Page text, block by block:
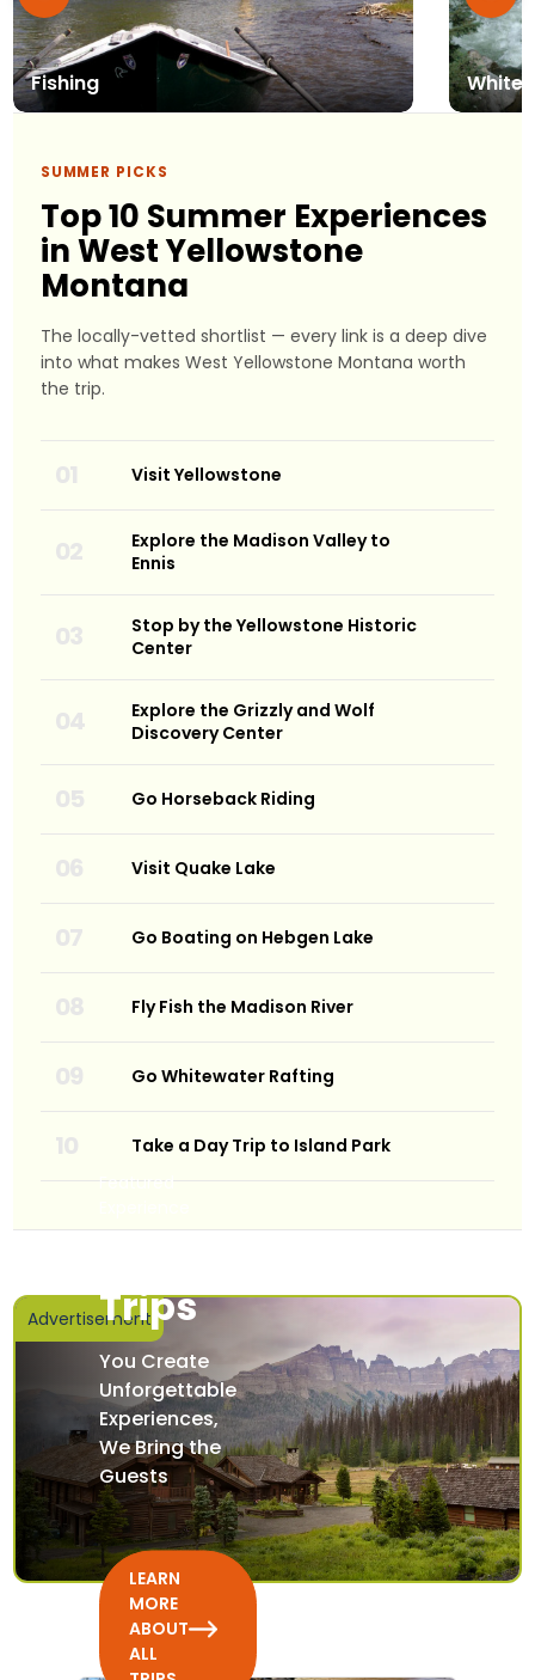
Fishing
SUMMER PICKS
Top 10 Summer Experiences
in West Yellowstone
Montana
The locally-vetted shortlist — every link is a deep dive
into what makes West Yellowstone Montana worth
the trip.
Visit Yellowstone
Explore the Madison Valley to
Ennis
Stop by the Yellowstone Historic
Center
Explore the Grizzly and Wolf
Discovery Center
Go Horseback Riding
Visit Quake Lake
Go Boating on Hebgen Lake
Fly Fish the Madison River
Go Whitewater Rafting
Take a Day Trip to Island Park
Advertisement
Featured
Trips
You Create
Unforgettable
Experiences,
We Bring the
Guests
LEARN
MORE
ABOUT
ALL